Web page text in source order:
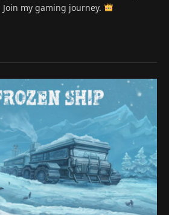
Join my gaming journey.